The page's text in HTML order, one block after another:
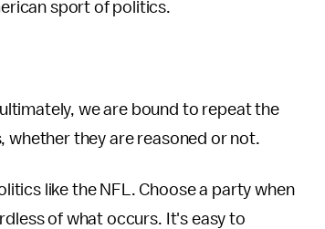
sport of politics.
we are bound to repeat the
whether they are reasoned or not.
like the NFL. Choose a party when
of what occurs. It's easy to